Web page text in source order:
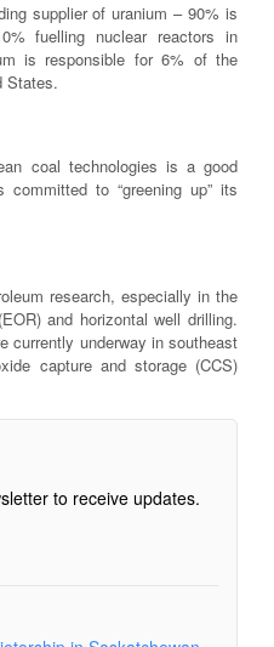
supplier of uranium – 90% is
fuelling nuclear reactors in
is responsible for 6% of the
States.
coal technologies is a good
to “greening up” its
research, especially in the
and horizontal well drilling.
currently underway in southeast
capture and storage (CCS)
to receive updates.